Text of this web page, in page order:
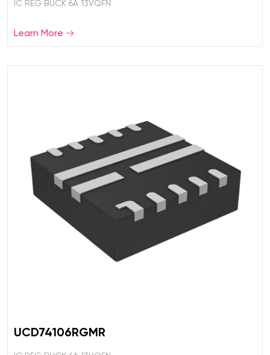
IC REG BUCK 6A 13VQFN
Learn More
UCD74106RGMR